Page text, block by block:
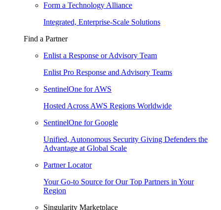
Form a Technology Alliance
Integrated, Enterprise-Scale Solutions
Find a Partner
Enlist a Response or Advisory Team
Enlist Pro Response and Advisory Teams
SentinelOne for AWS
Hosted Across AWS Regions Worldwide
SentinelOne for Google
Unified, Autonomous Security Giving Defenders the
Advantage at Global Scale
Partner Locator
Your Go-to Source for Our Top Partners in Your
Region
Singularity Marketplace